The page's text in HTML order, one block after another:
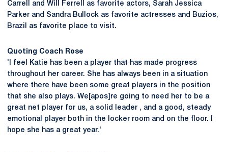
Carrell and Will Ferrell as favorite actors, Sarah Jessica
Parker and Sandra Bullock as favorite actresses and Buzios,
Brazil as favorite place to visit.
Quoting Coach Rose
'I feel Katie has been a player that has made progress
throughout her career. She has always been in a situation
where there have been some great players in the position
that she also plays. We[apos]re going to need her to be a
great net player for us, a solid leader , and a good, steady
emotional player both in the locker room and on the floor. I
hope she has a great year.'